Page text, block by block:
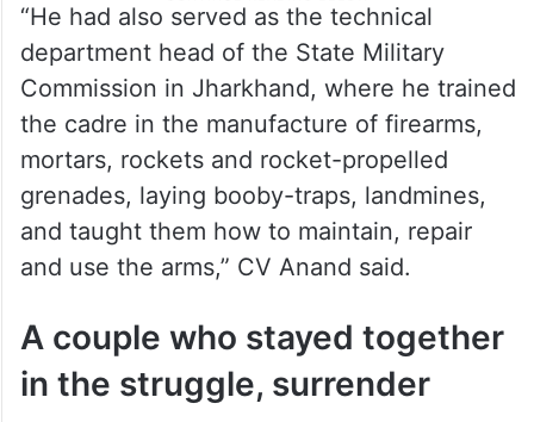
“He had also served as the technical
department head of the State Military
Commission in Jharkhand, where he trained
the cadre in the manufacture of firearms,
mortars, rockets and rocket-propelled
grenades, laying booby-traps, landmines,
and taught them how to maintain, repair
and use the arms,” CV Anand said.
A couple who stayed together
in the struggle, surrender